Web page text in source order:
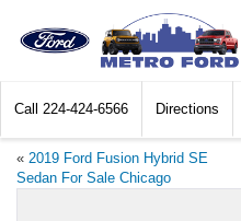
Call 224-424-6566 Directions
« 2019 Ford Fusion Hybrid SE
Sedan For Sale Chicago